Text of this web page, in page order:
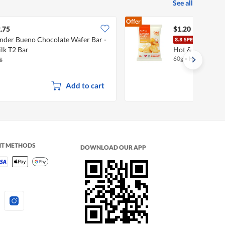
See all
Bueno Chocolate Wafer Bar -
T2 Bar
Add to cart
Offer
$1.20
Hot & Spicy
60g • Halal
METHODS DOWNLOAD OUR APP